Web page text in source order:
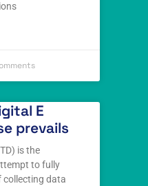
E
prevails
is the
to fully
collecting data